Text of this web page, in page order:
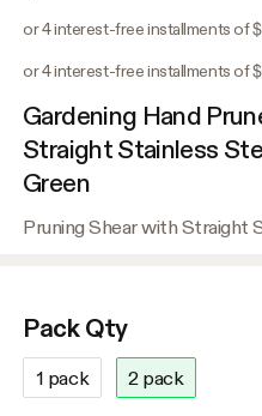
or 4 interest-free installments of
or 4 interest-free installments of
Gardening Hand
Straight Stainless
Green
Pruning Shear with Straight
Pack Qty
1 pack 2 pack